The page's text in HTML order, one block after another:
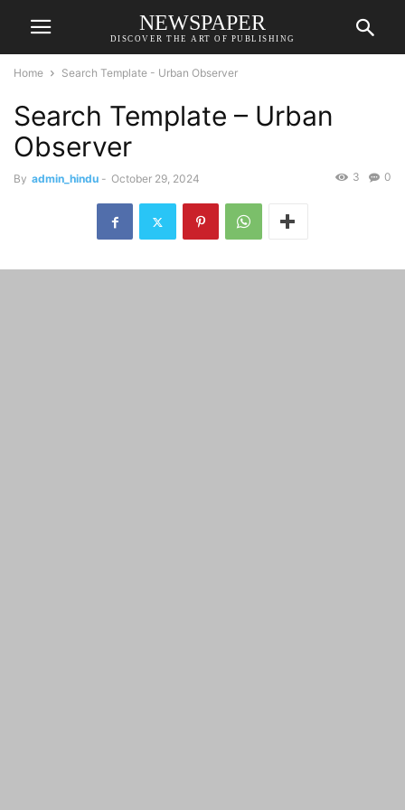
NEWSPAPER
DISCOVER THE ART OF PUBLISHING
Home Search Template - Urban Observer
Search Template – Urban
Observer
By admin_hindu - October 29, 2024 0
3